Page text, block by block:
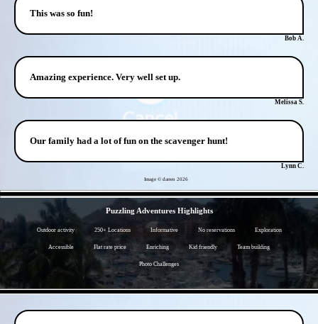
This was so fun!
Bob A.
Amazing experience. Very well set up.
Melissa S.
Our family had a lot of fun on the scavenger hunt!
Lynn C.
Image © darren 2026
Puzzling Adventures Highlights
Outdoor activity 250+ Locations Informative No reservations Exploration
Accessible Flat rate price Enriching Kid friendly Team building
Photo Challenges